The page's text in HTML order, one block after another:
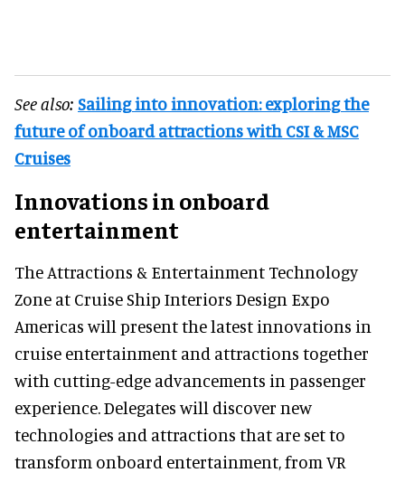
See also: Sailing into innovation: exploring the
future of onboard attractions with CSI & MSC
Cruises
Innovations in onboard
entertainment
The Attractions & Entertainment Technology
Zone at Cruise Ship Interiors Design Expo
Americas will present the latest innovations in
cruise entertainment and attractions together
with cutting-edge advancements in passenger
experience. Delegates will discover new
technologies and attractions that are set to
transform onboard entertainment, from VR